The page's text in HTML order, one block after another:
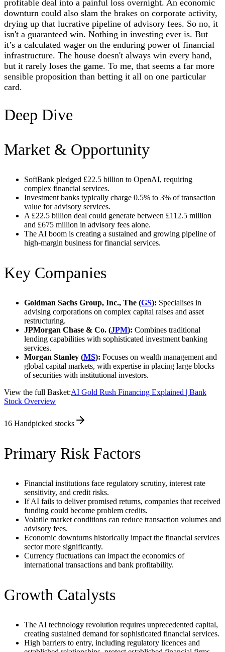
profitable deal into a painful loss overnight. An economic
downturn could also slam the brakes on corporate activity,
drying up that lucrative pipeline of advisory fees. So no, it
isn't a guaranteed win. Nothing in investing ever is. But
it’s a calculated wager on the enduring power of financial
infrastructure. The house doesn't always win every hand,
but it rarely loses the game. To me, that seems a far more
sensible proposition than betting it all on one particular
card.
Deep Dive
Market & Opportunity
SoftBank pledged £22.5 billion to OpenAI, requiring
complex financial services.
Investment banks typically charge 0.5% to 3% of transaction
value for advisory services.
A £22.5 billion deal could generate between £112.5 million
and £675 million in advisory fees alone.
The AI boom is creating a sustained and growing pipeline of
high-margin business for financial services.
Key Companies
Goldman Sachs Group, Inc., The (GS): Specialises in
advising corporations on complex capital raises and asset
restructuring.
JPMorgan Chase & Co. (JPM): Combines traditional
lending capabilities with sophisticated investment banking
services.
Morgan Stanley (MS): Focuses on wealth management and
global capital markets, with expertise in placing large blocks
of securities with institutional investors.
View the full Basket:AI Gold Rush Financing Explained | Bank
Stock Overview
16 Handpicked stocks
Primary Risk Factors
Financial institutions face regulatory scrutiny, interest rate
sensitivity, and credit risks.
If AI fails to deliver promised returns, companies that received
funding could become problem credits.
Volatile market conditions can reduce transaction volumes and
advisory fees.
Economic downturns historically impact the financial services
sector more significantly.
Currency fluctuations can impact the economics of
international transactions and bank profitability.
Growth Catalysts
The AI technology revolution requires unprecedented capital,
creating sustained demand for sophisticated financial services.
High barriers to entry, including regulatory licences and